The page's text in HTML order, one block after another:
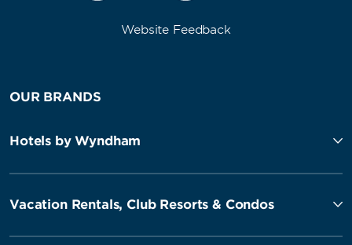
Website Feedback
OUR BRANDS
Hotels by Wyndham
Vacation Rentals, Club Resorts & Condos